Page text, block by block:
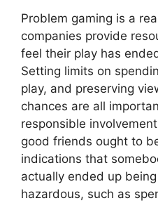
Problem gaming is a
companies provide
feel their play has
Setting limits on
play, and preserving
chances are all
responsible
good friends ought to
indications that
actually ended up
hazardous, such as